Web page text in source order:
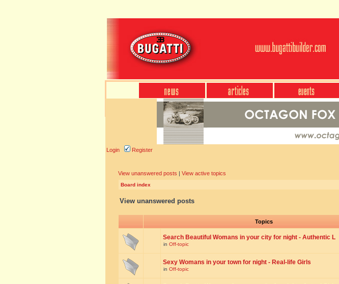
Login Register
View unanswered posts | View active topics
Board index
View unanswered posts
Topics
Search Beautiful Womans in your city for night - Authentic L
in Off-topic
Sexy Womans in your town for night - Real-life Girls
in Off-topic